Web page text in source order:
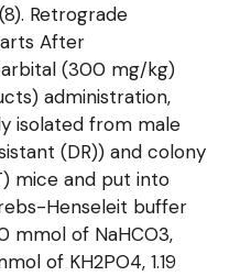
Retrograde
After
(300 mg/kg)
administration,
isolated from male
(DR)) and colony
mice and put into
Henseleit buffer
mmol of NaHCO3,
of KH2PO4, 1.19